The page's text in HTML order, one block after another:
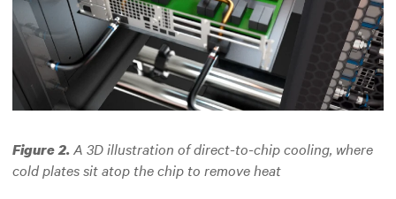
Figure 2.A 3D illustration of direct-to-chip cooling, where
cold plates sit atop the chip to remove heat